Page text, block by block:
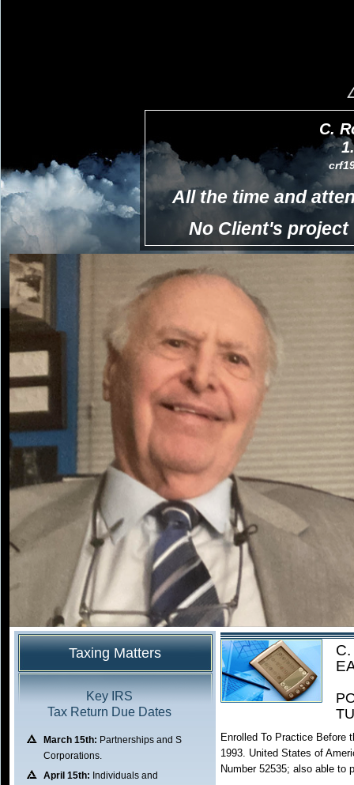
C.
All the time and
No Client's
Taxing Matters
Key IRS
Tax Return Due Dates
March 15th: Partnerships and S
Corporations.
April 15th: Individuals and
Enrolled To Practice Before
1993. United States of
Number 52535; also able to